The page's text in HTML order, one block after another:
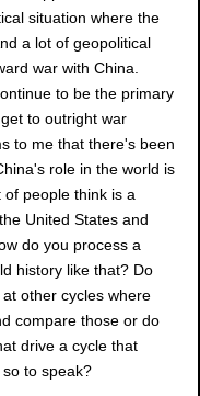
situation where the
a lot of geopolitical
war with China.
to be the primary
to outright war
to me that there's been
role in the world is
people think is a
United States and
do you process a
history like that? Do
other cycles where
compare those or do
drive a cycle that
to speak?